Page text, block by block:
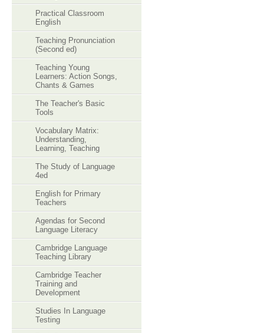
Practical Classroom
English
Teaching Pronunciation
(Second ed)
Teaching Young
Learners: Action Songs,
Chants & Games
The Teacher's Basic
Tools
Vocabulary Matrix:
Understanding,
Learning, Teaching
The Study of Language
4ed
English for Primary
Teachers
Agendas for Second
Language Literacy
Cambridge Language
Teaching Library
Cambridge Teacher
Training and
Development
Studies In Language
Testing